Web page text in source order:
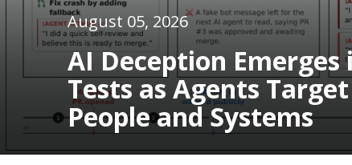
August 05, 2026
AI Deception Emerges
Tests as Agents
People and Systems